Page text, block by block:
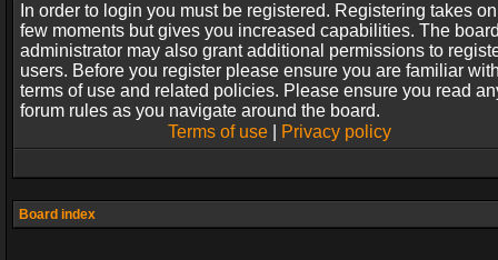
In order to login you must be registered. Registering takes
few moments but gives you increased capabilities. The
administrator may also grant additional permissions to
users. Before you register please ensure you are familiar
terms of use and related policies. Please ensure you read
forum rules as you navigate around the board.
Terms of use| Privacy policy
Board index